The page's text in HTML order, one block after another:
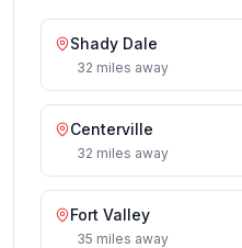
Shady Dale
32 miles away
Centerville
32 miles away
Fort Valley
35 miles away